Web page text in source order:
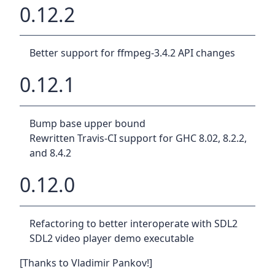
0.12.2
Better support for ffmpeg-3.4.2 API changes
0.12.1
Bump base upper bound
Rewritten Travis-CI support for GHC 8.02, 8.2.2,
and 8.4.2
0.12.0
Refactoring to better interoperate with SDL2
SDL2 video player demo executable
[Thanks to Vladimir Pankov!]